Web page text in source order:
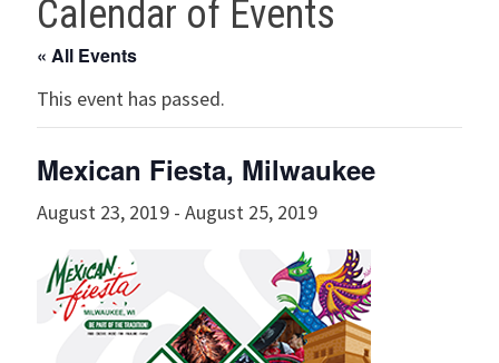
Calendar of Events
« All Events
This event has passed.
Mexican Fiesta, Milwaukee
August 23, 2019- August 25, 2019